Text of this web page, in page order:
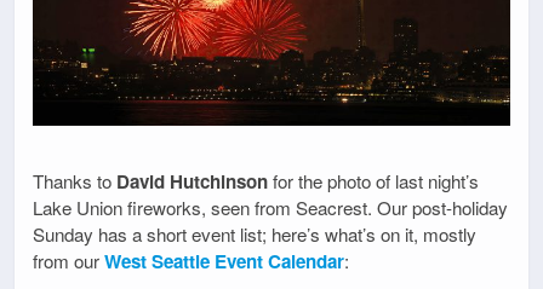
Thanks to David Hutchinsonfor the photo of last night’s
Lake Union fireworks, seen from Seacrest. Our post-holiday
Sunday has a short event list; here’s what’s on it, mostly
from ourWest Seattle Event Calendar: